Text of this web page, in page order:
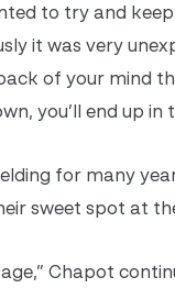
to try and
it was very
of your mind
you’ll end up in
for many
sweet spot at
Chapot